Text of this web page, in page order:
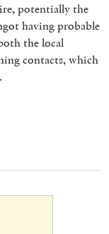
potentially the
having probable
the local
contacts, which